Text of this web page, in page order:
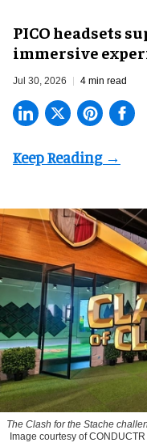
PICO headsets
immersive
Jul 30, 2026 4 min read
The Clash for the Stache
Image courtesy of CONDUCTR